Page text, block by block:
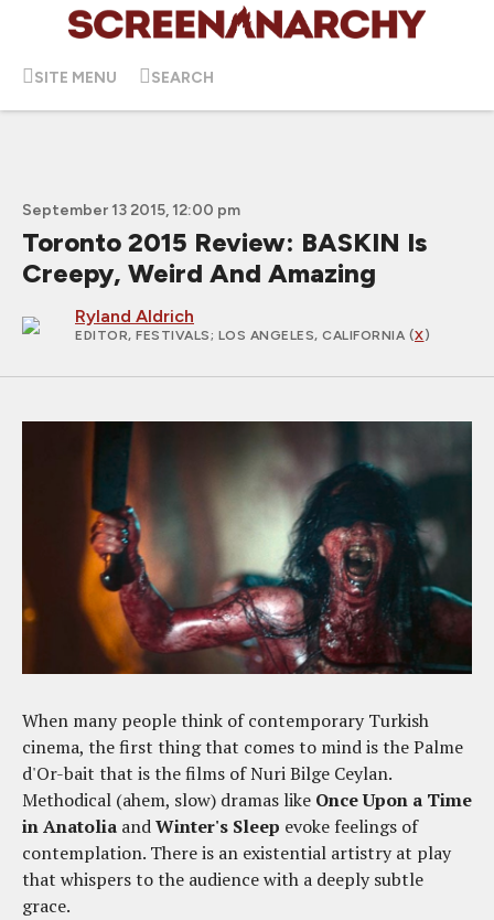
SITE MENU SEARCH
September 13 2015, 12:00 pm
Toronto 2015 Review: BASKIN Is
Creepy, Weird And Amazing
Ryland Aldrich
EDITOR, FESTIVALS; LOS ANGELES, CALIFORNIA (X)
When many people think of contemporary Turkish
cinema, the first thing that comes to mind is the Palme
d'Or-bait that is the films of Nuri Bilge Ceylan.
Methodical (ahem, slow) dramas like Once Upon a Time
in Anatolia andWinter's Sleep evoke feelings of
contemplation. There is an existential artistry at play
that whispers to the audience with a deeply subtle
grace.